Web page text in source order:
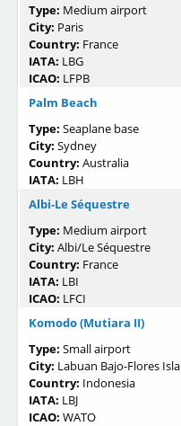
Type: Medium airport
City: Paris
Country: France
IATA: LBG
ICAO: LFPB
Palm Beach
Type: Seaplane base
City: Sydney
Country: Australia
IATA: LBH
Albi-Le Séquestre
Type: Medium airport
City: Albi/Le Séquestre
Country: France
IATA: LBI
ICAO: LFCI
Komodo (Mutiara II)
Type: Small airport
City: Labuan Bajo-Flores
Country: Indonesia
IATA: LBJ
ICAO: WATO